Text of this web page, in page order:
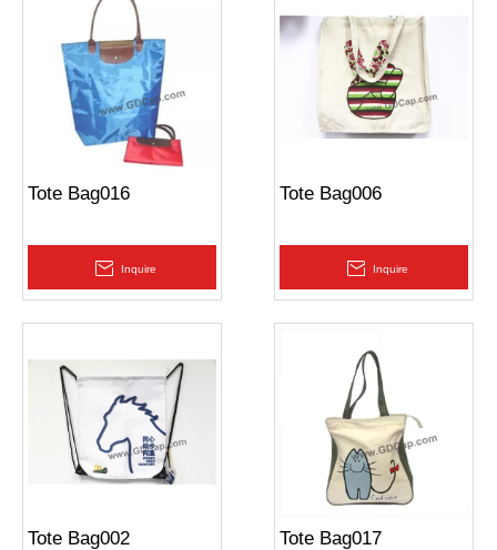
Tote Bag016
Inquire
Tote Bag006
Inquire
Tote Bag002 Tote Bag017